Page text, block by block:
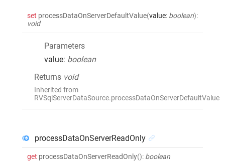
set processDataOnServerDefaultValue(value: boolean):
void
Parameters
value: boolean
Returns void
Inherited from
RVSqlServerDataSource.processDataOnServerDefaultValue
processDataOnServerReadOnly
get processDataOnServerReadOnly(): boolean